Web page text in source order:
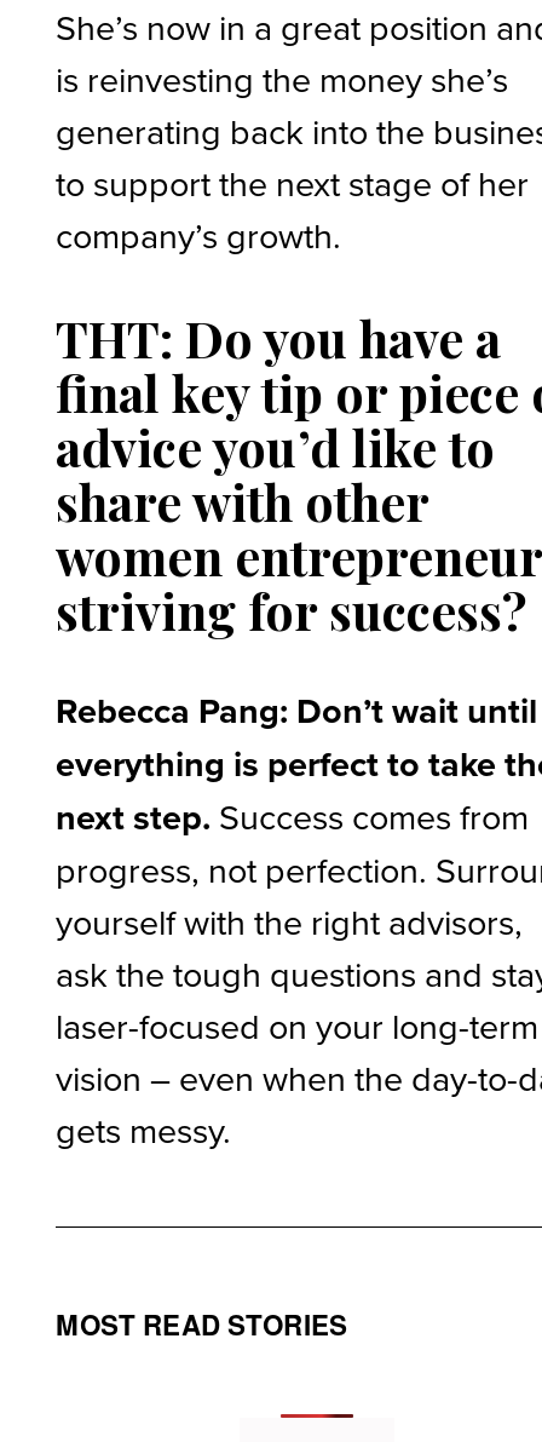
She’s now in a great position
is reinvesting the money she’s
generating back into the
to support the next stage of her
company’s growth.
THT: Do you have a
final key tip or piece
advice you’d like to
share with other
women
striving for success?
Rebecca Pang: Don’t wait until
everything is perfect to take
next step. Success comes from
progress, not perfection.
yourself with the right advisors,
ask the tough questions and
laser-focused on your long-term
vision – even when the day-to-
gets messy.
MOST READ STORIES